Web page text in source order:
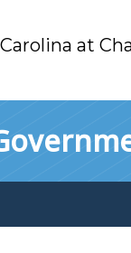
at